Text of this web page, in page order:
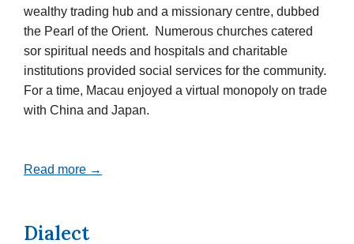
wealthy trading hub and a missionary centre, dubbed
the Pearl of the Orient. Numerous churches catered
sor spiritual needs and hospitals and charitable
institutions provided social services for the community.
For a time, Macau enjoyed a virtual monopoly on trade
with China and Japan.
Read more →
Dialect